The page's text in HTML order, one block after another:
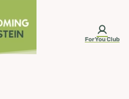
ForYou Club